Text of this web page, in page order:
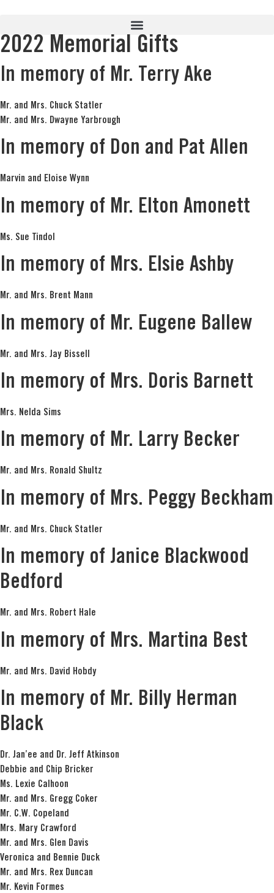
2022 Memorial Gifts
In memory of Mr. Terry Ake
Mr. and Mrs. Chuck Statler
Mr. and Mrs. Dwayne Yarbrough
In memory of Don and Pat Allen
Marvin and Eloise Wynn
In memory of Mr. Elton Amonett
Ms. Sue Tindol
In memory of Mrs. Elsie Ashby
Mr. and Mrs. Brent Mann
In memory of Mr. Eugene Ballew
Mr. and Mrs. Jay Bissell
In memory of Mrs. Doris Barnett
Mrs. Nelda Sims
In memory of Mr. Larry Becker
Mr. and Mrs. Ronald Shultz
In memory of Mrs. Peggy Beckham
Mr. and Mrs. Chuck Statler
In memory of Janice Blackwood
Bedford
Mr. and Mrs. Robert Hale
In memory of Mrs. Martina Best
Mr. and Mrs. David Hobdy
In memory of Mr. Billy Herman
Black
Dr. Jan’ee and Dr. Jeff Atkinson
Debbie and Chip Bricker
Ms. Lexie Calhoon
Mr. and Mrs. Gregg Coker
Mr. C.W. Copeland
Mrs. Mary Crawford
Mr. and Mrs. Glen Davis
Veronica and Bennie Duck
Mr. and Mrs. Rex Duncan
Mr. Kevin Formes